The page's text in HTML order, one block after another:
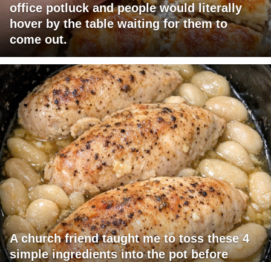
office potluck and people would literally
hover by the table waiting for them to
come out.
A church friend taught me to toss these 4
simple ingredients into the pot before